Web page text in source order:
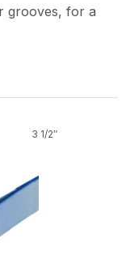
grooves, for a
3 1/2″